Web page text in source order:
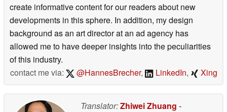
create informative content for our readers about new
developments in this sphere. In addition, my design
background as an art director at an ad agency has
allowed me to have deeper insights into the peculiarities
of this industry.
contact me via:
@HannesBrecher, LinkedIn, Xing
Translator:Zhiwei Zhuang -